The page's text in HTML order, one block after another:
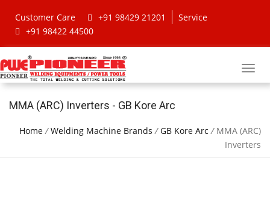
Customer Care +91 98429 21201
Service
+91 98422 44500
MMA (ARC) Inverters - GB Kore Arc
Home/Welding Machine Brands /GB Kore Arc / MMA (ARC)
Inverters